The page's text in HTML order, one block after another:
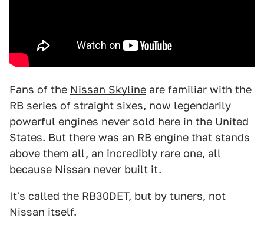
Fans of the Nissan Skyline are familiar with the
RB series of straight sixes, now legendarily
powerful engines never sold here in the United
States. But there was an RB engine that stands
above them all, an incredibly rare one, all
because Nissan never built it.
It's called the RB30DET, but by tuners, not
Nissan itself.